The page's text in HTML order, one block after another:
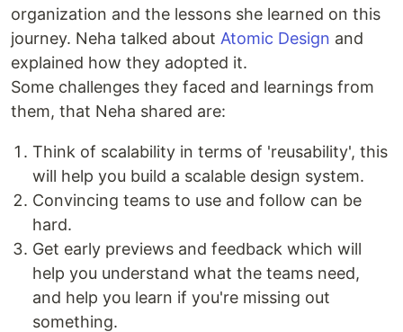
organization and the lessons she learned on this
journey. Neha talked about Atomic Design and
explained how they adopted it.
Some challenges they faced and learnings from
them, that Neha shared are:
Think of scalability in terms of 'reusability', this
will help you build a scalable design system.
Convincing teams to use and follow can be
hard.
Get early previews and feedback which will
help you understand what the teams need,
and help you learn if you're missing out
something.